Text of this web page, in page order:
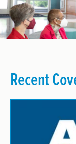
Recent